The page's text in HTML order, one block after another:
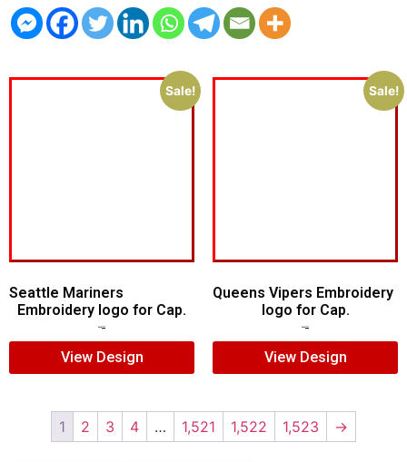
Sale!
Seattle Mariners
Embroidery logo for Cap.
View Design
Sale!
Queens Vipers Embroidery
logo for Cap.
View Design
1 2 3 4 … 1,521 1,522 1,523 →